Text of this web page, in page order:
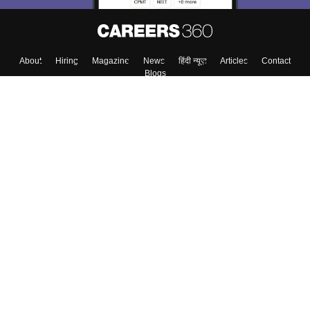
About Hiring Magazine News हिंदी न्यूज़ Articles
Contact
Blogs